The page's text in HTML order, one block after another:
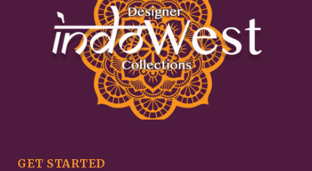
GET STARTED